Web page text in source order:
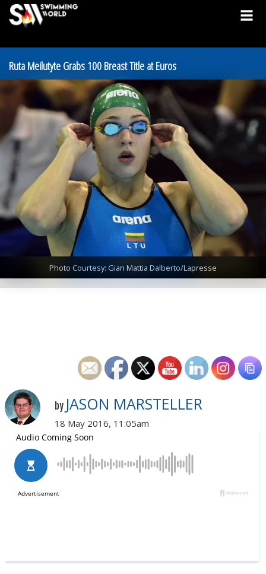
Ruta Meilutyte Grabs 100 Breast Title at Euros
Photo Courtesy: Gian Mattia Dalberto/Lapresse
by JASON MARSTELLER
18 May 2016, 11:05am